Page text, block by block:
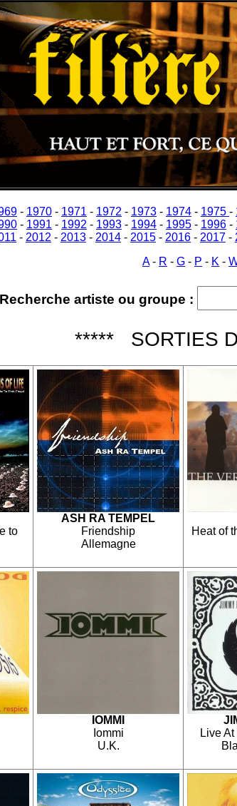
- 1970 - 1971 - 1972 - 1973 - 1974 - 1975 -
- 1991 - 1992 - 1993 - 1994 - 1995 - 1996 -
- 2012 - 2013 - 2014 - 2015 - 2016 - 2017 -
A- R - G - P - K -
Recherche artiste ou groupe :
***** SORTIES
to
ASH RA TEMPEL
Friendship
Allemagne
Heat of
IOMMI
Iommi
U.K.
Live